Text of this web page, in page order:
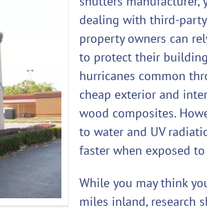
dealing with third-party
property owners can
to protect their
hurricanes common
cheap exterior and
wood composites.
to water and UV
faster when exposed
While you may think
miles inland, research